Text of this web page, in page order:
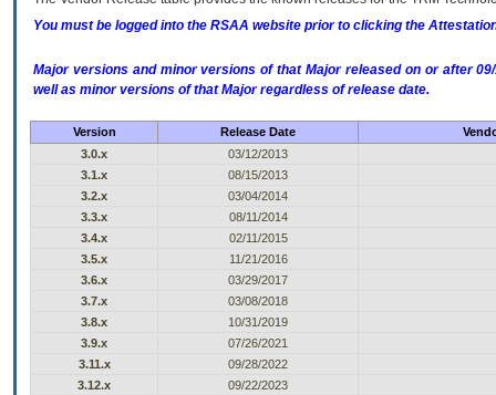
You must be logged into the RSAA website prior to clicking the
Major versions and minor versions of that Major released on or after
well as minor versions of that Major regardless of release date.
Version Release Date
3.0.x
03/12/2013
3.1.x
08/15/2013
3.2.x
03/04/2014
3.3.x
08/11/2014
3.4.x
02/11/2015
3.5.x
11/21/2016
3.6.x
03/29/2017
3.7.x
03/08/2018
3.8.x
10/31/2019
3.9.x
07/26/2021
3.11.x
09/28/2022
3.12.x
09/22/2023